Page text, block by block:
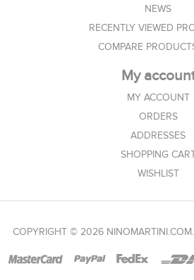
NEWS
RECENTLY VIEWED
COMPARE
My
MY ACCOUNT
ORDERS
ADDRESSES
SHOPPING
WISHLIST
COPYRIGHT © 2026